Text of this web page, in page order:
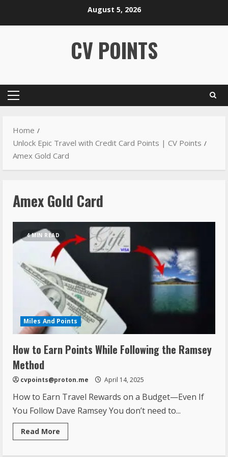
August 5, 2026
CV POINTS
Home
Unlock Epic Travel with Credit Card Points | CV Points
Amex Gold Card
Amex Gold Card
4 MIN READ
Miles And Points
How to Earn Points While Following the Ramsey
Method
cvpoints@proton.me April 14, 2025
How to Earn Travel Rewards on a Budget—Even If
You Follow Dave Ramsey You don’t need to...
Read More